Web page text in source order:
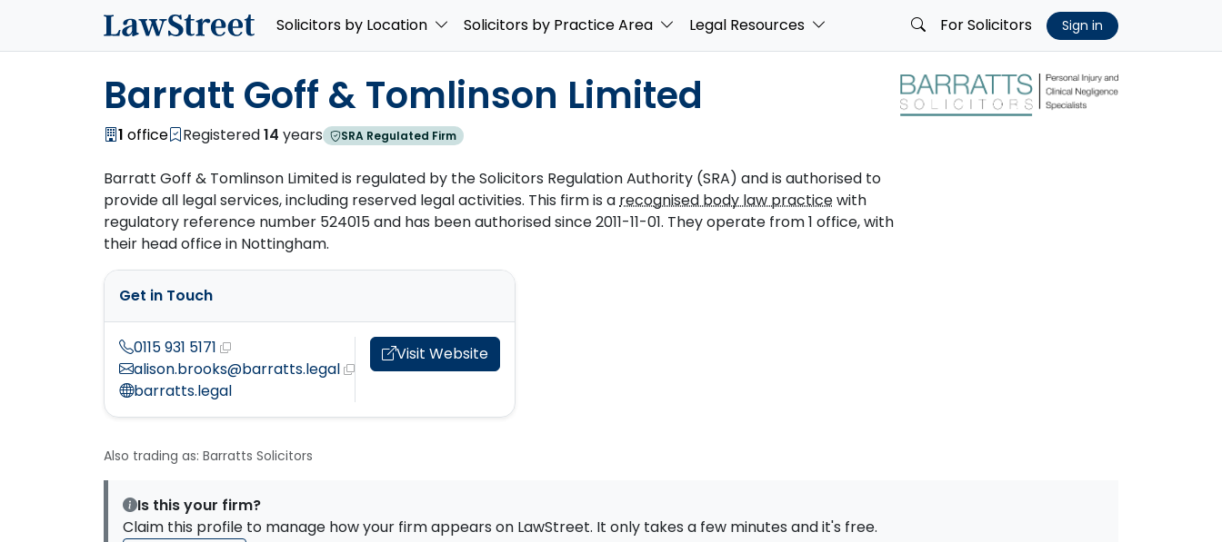
Solicitors by Location Solicitors by Practice Area Legal Resources For Solicitors Sign in
Barratt Goff & Tomlinson Limited
1 office Registered14 years SRA Regulated Firm
Barratt Goff & Tomlinson Limited is regulated by the Solicitors Regulation Authority (SRA) and is authorised to
provide all legal services, including reserved legal activities. This firm is arecognised body law practicewith
regulatory reference number 524015 and has been authorised since 2011-11-01. They operate from 1 office, with
their head office in Nottingham.
Get in Touch
0115 931 5171
alison.brooks@barratts.legal
barratts.legal
Visit Website
Also trading as: Barratts Solicitors
Is this your firm?
Claim this profile to manage how your firm appears on LawStreet. It only takes a few minutes and it's free.